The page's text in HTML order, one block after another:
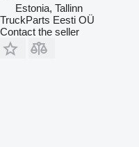
Estonia, Tallinn
TruckParts Eesti OÜ
Contact the seller